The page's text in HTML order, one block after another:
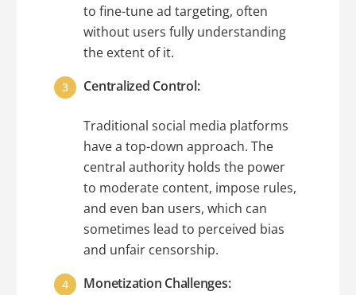
to fine-tune ad targeting, often
without users fully understanding
the extent of it.
Centralized Control:
Traditional social media platforms
have a top-down approach. The
central authority holds the power
to moderate content, impose rules,
and even ban users, which can
sometimes lead to perceived bias
and unfair censorship.
Monetization Challenges: